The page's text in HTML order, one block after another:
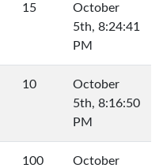
15
October
5th, 8:24:41
PM
10
October
5th, 8:16:50
PM
100
October